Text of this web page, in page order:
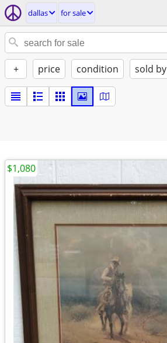
dallas for sale
+ price condition sold by
$1,080